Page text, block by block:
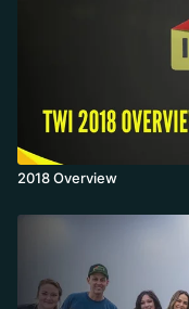
2018 Overview